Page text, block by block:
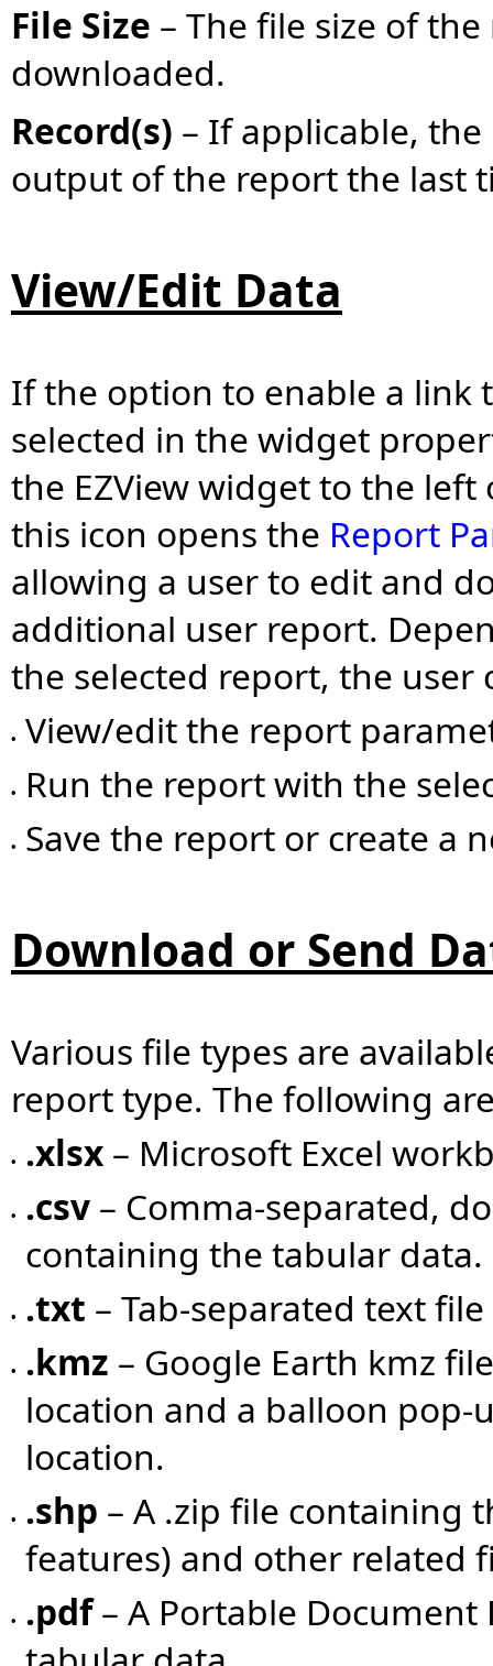
File Size – The file size of
downloaded.
Record(s) – If applicable,
output of the report the last
View/Edit Data
If the option to enable a link
selected in the widget
the EZView widget to the
this icon opens the Report
allowing a user to edit and
additional user report.
the selected report, the user
• View/edit the report
• Run the report with the
• Save the report or create a
Download or Send
Various file types are
report type. The following
• .xlsx – Microsoft Excel
• .csv – Comma-separated,
containing the tabular data.
• .txt – Tab-separated text
• .kmz – Google Earth kmz
location and a balloon
location.
• .shp – A .zip file containing
features) and other related
• .pdf– A Portable